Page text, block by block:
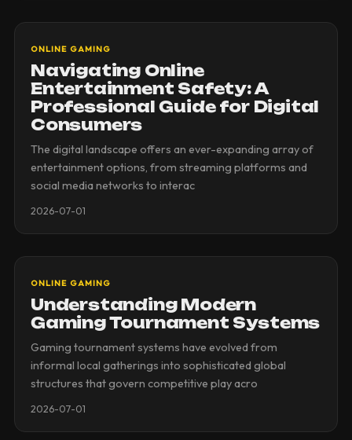
ONLINE GAMING
Navigating Online
Entertainment Safety: A
Professional Guide for Digital
Consumers
The digital landscape offers an ever-expanding array of
entertainment options, from streaming platforms and
social media networks to interac
2026-07-01
ONLINE GAMING
Understanding Modern
Gaming Tournament Systems
Gaming tournament systems have evolved from
informal local gatherings into sophisticated global
structures that govern competitive play acro
2026-07-01